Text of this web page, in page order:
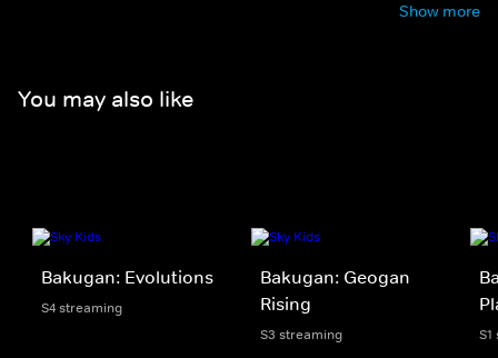
Show more
You may also like
Bakugan: Evolutions
S4 streaming
Bakugan: Geogan
Rising
S3 streaming